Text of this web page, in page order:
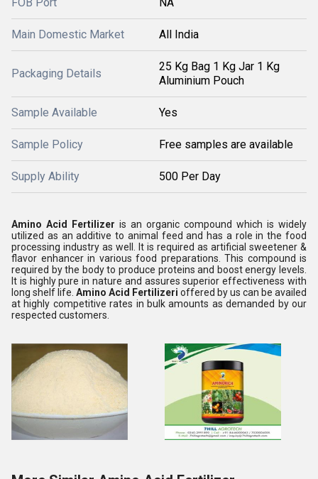
Main Domestic Market All India
Packaging Details
25 Kg Bag 1 Kg Jar 1 Kg
Aluminium Pouch
Sample Available Yes
Sample Policy Free samples are available
Supply Ability 500 Per Day
Amino Acid Fertilizer is an organic compound which is widely
utilized as an additive to animal feed and has a role in the food
processing industry as well. It is required as artificial sweetener &
flavor enhancer in various food preparations. This compound is
required by the body to produce proteins and boost energy levels.
It is highly pure in nature and assures superior effectiveness with
long shelf life. Amino Acid Fertilizeri offered by us can be availed
at highly competitive rates in bulk amounts as demanded by our
respected customers.